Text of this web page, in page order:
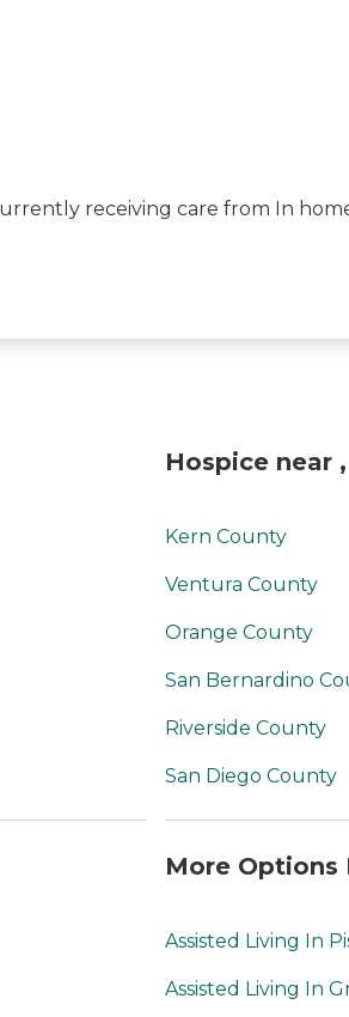
receiving care from In
Hospice near
Kern County
Ventura County
Orange County
San Bernardino
Riverside County
San Diego County
More Options
Assisted Living In
Assisted Living In